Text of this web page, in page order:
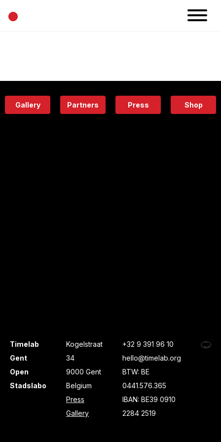
•
Eatery
Gallery Partners Press Shop
Timelab
Gent
Open
Stadslabo
Kogelstraat
34
9000 Gent
Belgium
Press
Gallery
+32 9 391 96 10
hello@timelab.org
BTW: BE
0441.576.365
IBAN: BE39 0910
2284 2519